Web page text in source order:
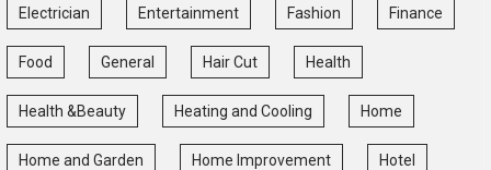
Electrician Entertainment Fashion Finance
Food General Hair Cut Health
Health &Beauty Heating and Cooling Home
Home and Garden Home Improvement Hotel